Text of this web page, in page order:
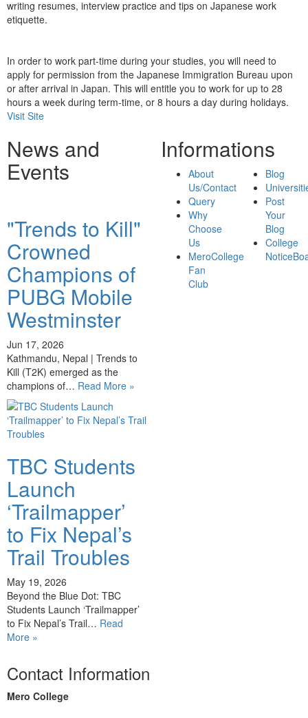
writing resumes, interview practice and tips on Japanese work
etiquette.
In order to work part-time during your studies, you will need to
apply for permission from the Japanese Immigration Bureau upon
or after arrival in Japan. This will entitle you to work for up to 28
hours a week during term-time, or 8 hours a day during holidays.
Visit Site
News and
Events
"Trends to Kill"
Crowned
Champions of
PUBG Mobile
Westminster
Jun 17, 2026
Kathmandu, Nepal | Trends to
Kill (T2K) emerged as the
champions of… Read More »
TBC Students
Launch
‘Trailmapper’
to Fix Nepal’s
Trail Troubles
May 19, 2026
Beyond the Blue Dot: TBC
Students Launch ‘Trailmapper’
to Fix Nepal’s Trail… Read
More »
Informations
About
Us/Contact
Query
Why
Choose
Us
MeroCollege
Fan
Club
Blog
Post
Your
Blog
College
Contact Information
Mero College